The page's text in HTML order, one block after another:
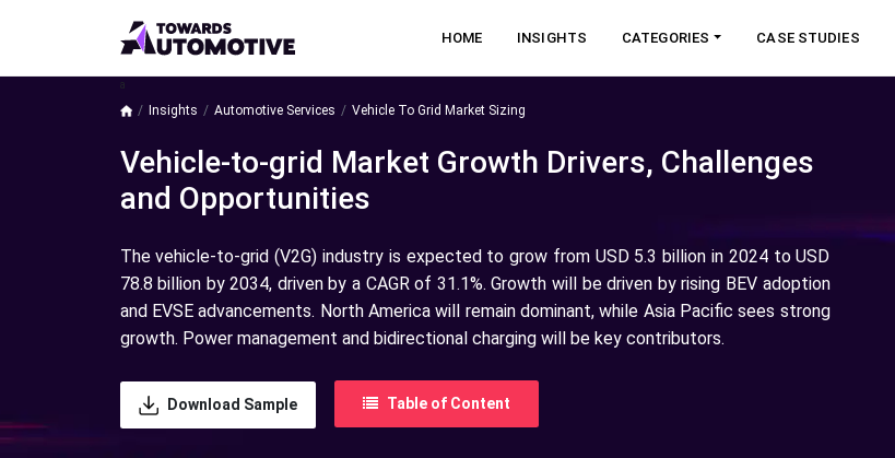
HOME INSIGHTS CATEGORIES CASE STUDIES
a
Insights Automotive Services Vehicle To Grid Market Sizing
Vehicle-to-grid Market Growth Drivers, Challenges
and Opportunities
The vehicle-to-grid (V2G) industry is expected to grow from USD 5.3 billion in 2024 to USD
78.8 billion by 2034, driven by a CAGR of 31.1%. Growth will be driven by rising BEV adoption
and EVSE advancements. North America will remain dominant, while Asia Pacific sees strong
growth. Power management and bidirectional charging will be key contributors.
Download Sample Table of Content